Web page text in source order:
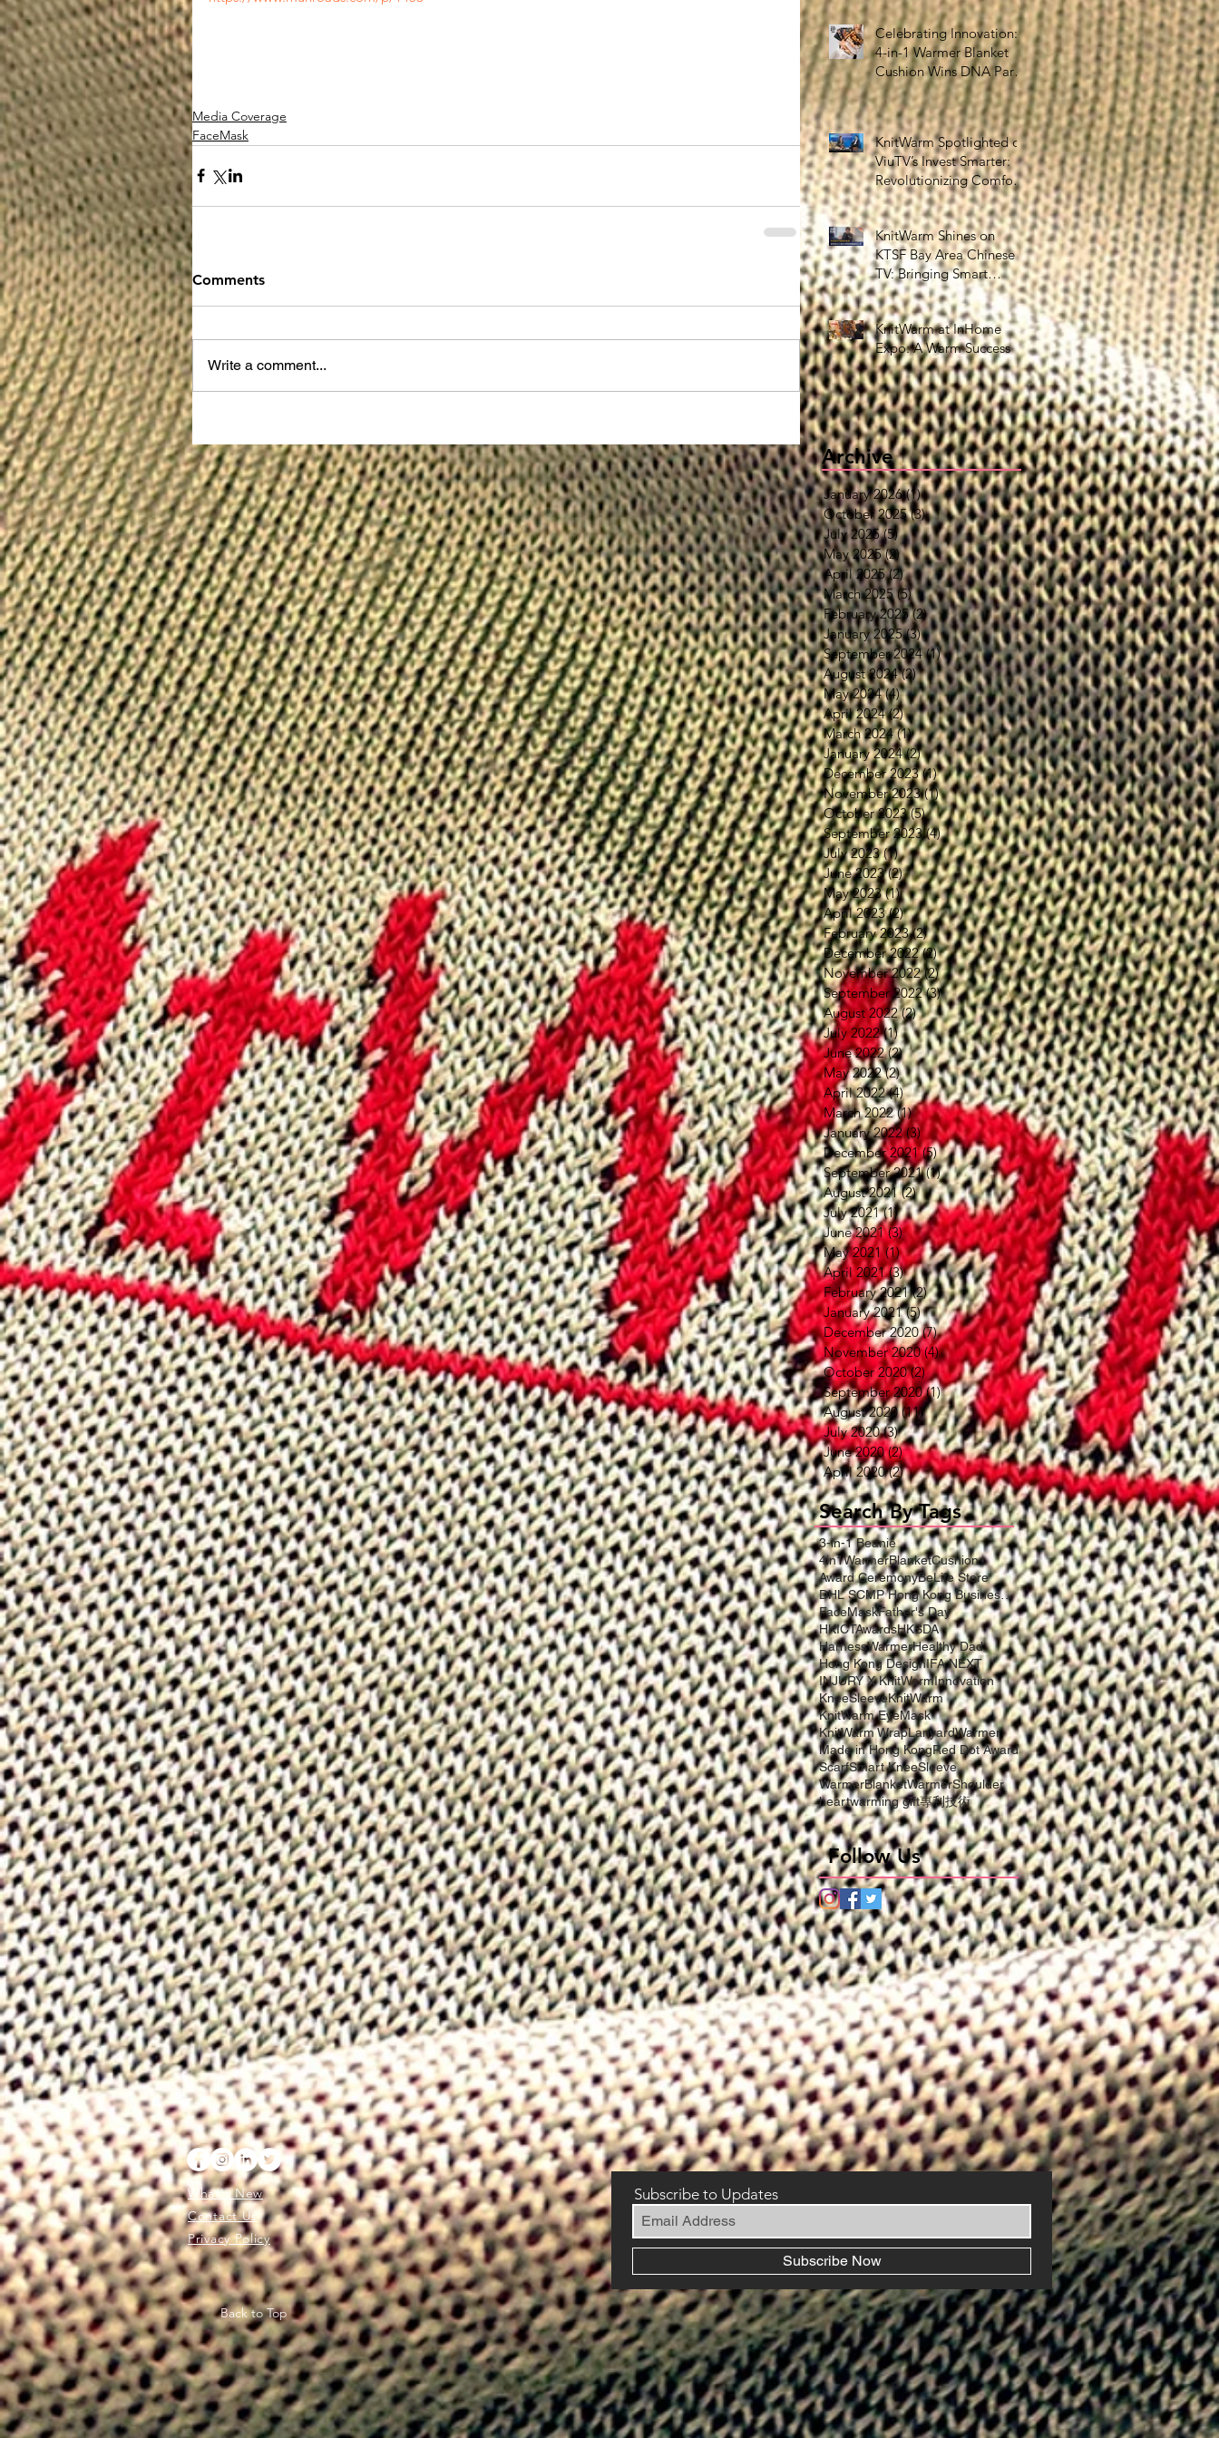
Media Coverage
FaceMask
Comments
Write a comment...
the Silver Economy
Celebrating Innovation:
4-in-1 Warmer Blanket
Cushion Wins DNA Paris
Design Awards 2025!
KnitWarm Spotlighted on
ViuTV’s Invest Smarter:
Revolutionizing Comfort
and Healthcare
KnitWarm Shines on
KTSF Bay Area Chinese
TV: Bringing Smart
Textiles to the World
KnitWarm at InHome
Expo: A Warm Success
Archive
January 2026 (1)1 post
October 2025 (3)3 posts
July 2025 (5)5 posts
May 2025 (2)2 posts
April 2025 (2)2 posts
March 2025 (5)5 posts
February 2025 (2)2 posts
January 2025 (3)3 posts
September 2024 (1)1 post
August 2024 (2)2 posts
May 2024 (4)4 posts
April 2024 (2)2 posts
March 2024 (1)1 post
January 2024 (2)2 posts
December 2023 (1)1 post
November 2023 (1)1 post
October 2023 (5)5 posts
September 2023 (4)4 posts
July 2023 (1)1 post
June 2023 (2)2 posts
May 2023 (1)1 post
April 2023 (2)2 posts
February 2023 (2)2 posts
December 2022 (2)2 posts
November 2022 (2)2 posts
September 2022 (3)3 posts
August 2022 (2)2 posts
July 2022 (1)1 post
June 2022 (2)2 posts
May 2022 (2)2 posts
April 2022 (4)4 posts
March 2022 (1)1 post
January 2022 (3)3 posts
December 2021 (5)5 posts
September 2021 (1)1 post
August 2021 (2)2 posts
July 2021 (1)1 post
June 2021 (3)3 posts
May 2021 (1)1 post
April 2021 (3)3 posts
February 2021 (2)2 posts
January 2021 (5)5 posts
December 2020 (7)7 posts
November 2020 (4)4 posts
October 2020 (2)2 posts
September 2020 (1)1 post
August 2020 (11)11 posts
July 2020 (3)3 posts
June 2020 (2)2 posts
April 2020 (2)2 posts
Search By Tags
3-in-1 Beanie
4in1WarmerBlanketCushion
Award CeremonyBeLife Store
DHL SCMP Hong Kong Business Award
FaceMaskFather's Day
HKICTAwardsHKSDA
HarnessWarmerHealthy Dad
Hong Kong DesignIFA NEXT
INJURY X KnitWarmInnovation
KneeSleeveKnitWarm
KnitWarm EyeMask
KnitWarm WrapLanyardWarmer
Made in Hong KongRed Dot Award
ScarfSmart KneeSleeve
WarmerBlanketWarmerShoulder
heartwarming gift專利技術
Follow Us
What's New
Contact Us
Privacy Policy
Back to Top
Subscribe to Updates
Subscribe Now